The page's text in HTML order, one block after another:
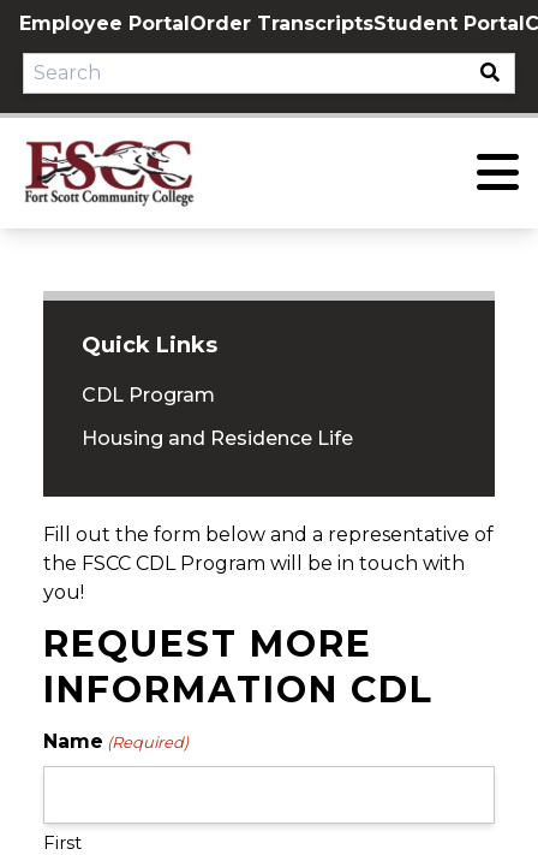
Skip
content
Employee PortalOrder TranscriptsStudent Portal
Quick Links
CDL Program
Housing and Residence Life
Fill out the form below and a representative of
the FSCC CDL Program will be in touch with
you!
REQUEST MORE
INFORMATION CDL
Name (Required)
First